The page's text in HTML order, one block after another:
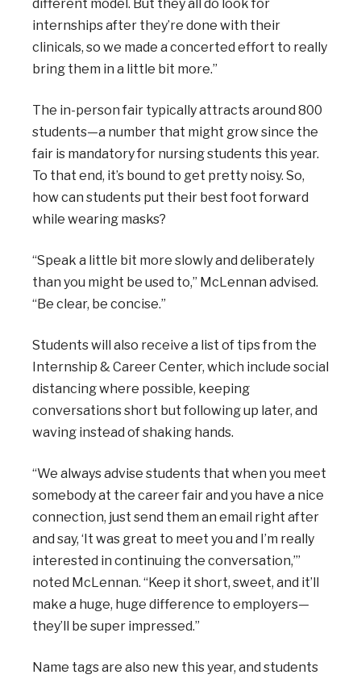
different model. But they all do look for
internships after they’re done with their
clinicals, so we made a concerted effort to really
bring them in a little bit more.”
The in-person fair typically attracts around 800
students—a number that might grow since the
fair is mandatory for nursing students this year.
To that end, it’s bound to get pretty noisy. So,
how can students put their best foot forward
while wearing masks?
“Speak a little bit more slowly and deliberately
than you might be used to,” McLennan advised.
“Be clear, be concise.”
Students will also receive a list of tips from the
Internship & Career Center, which include social
distancing where possible, keeping
conversations short but following up later, and
waving instead of shaking hands.
“We always advise students that when you meet
somebody at the career fair and you have a nice
connection, just send them an email right after
and say, ‘It was great to meet you and I’m really
interested in continuing the conversation,’”
noted McLennan. “Keep it short, sweet, and it’ll
make a huge, huge difference to employers—
they’ll be super impressed.”
Name tags are also new this year, and students